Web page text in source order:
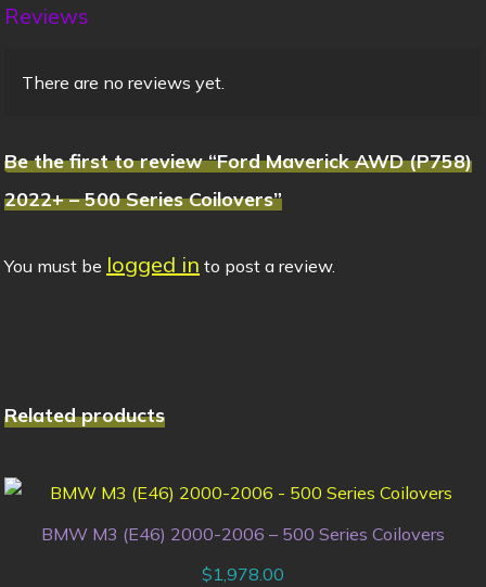
Reviews
There are no reviews yet.
Be the first to review “Ford Maverick AWD (P758)
2022+ – 500 Series Coilovers”
You must be logged in to post a review.
Related products
BMW M3 (E46) 2000-2006 – 500 Series Coilovers
$1,978.00